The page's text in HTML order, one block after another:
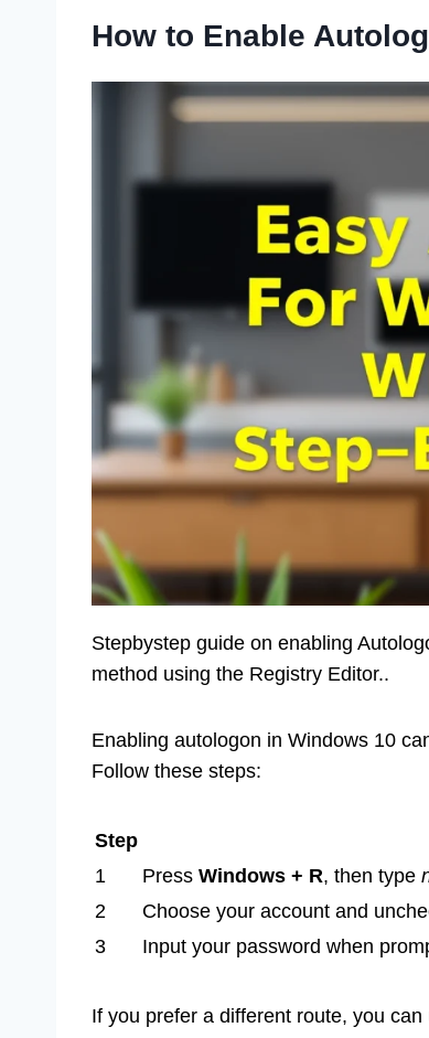
How to Enable
Stepbystep guide on enabling
method using the Registry Editor..
Enabling autologon in Windows 10
Follow these steps:
Step
1
Press Windows + R, then type
2
Choose your account and
3
Input your password when
If you prefer a different route, you